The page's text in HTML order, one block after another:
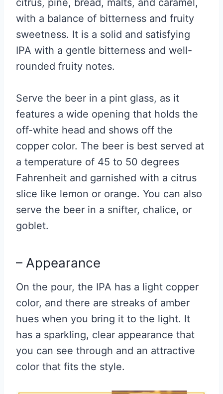
citrus, pine, bread, malts, and caramel,
with a balance of bitterness and fruity
sweetness. It is a solid and satisfying
IPA with a gentle bitterness and well-
rounded fruity notes.
Serve the beer in a pint glass, as it
features a wide opening that holds the
off-white head and shows off the
copper color. The beer is best served at
a temperature of 45 to 50 degrees
Fahrenheit and garnished with a citrus
slice like lemon or orange. You can also
serve the beer in a snifter, chalice, or
goblet.
– Appearance
On the pour, the IPA has a light copper
color, and there are streaks of amber
hues when you bring it to the light. It
has a sparkling, clear appearance that
you can see through and an attractive
color that fits the style.